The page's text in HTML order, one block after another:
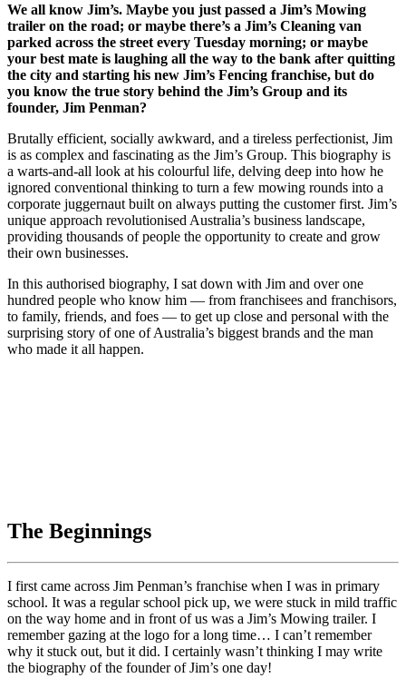
We all know Jim’s. Maybe you just passed a Jim’s Mowing
trailer on the road; or maybe there’s a Jim’s Cleaning van
parked across the street every Tuesday morning; or maybe
your best mate is laughing all the way to the bank after quitting
the city and starting his new Jim’s Fencing franchise, but do
you know the true story behind the Jim’s Group and its
founder, Jim Penman?
Brutally efficient, socially awkward, and a tireless perfectionist, Jim
is as complex and fascinating as the Jim’s Group. This biography is
a warts-and-all look at his colourful life, delving deep into how he
ignored conventional thinking to turn a few mowing rounds into a
corporate juggernaut built on always putting the customer first. Jim’s
unique approach revolutionised Australia’s business landscape,
providing thousands of people the opportunity to create and grow
their own businesses.
In this authorised biography, I sat down with Jim and over one
hundred people who know him — from franchisees and franchisors,
to family, friends, and foes — to get up close and personal with the
surprising story of one of Australia’s biggest brands and the man
who made it all happen.
The Beginnings
I first came across Jim Penman’s franchise when I was in primary
school. It was a regular school pick up, we were stuck in mild traffic
on the way home and in front of us was a Jim’s Mowing trailer. I
remember gazing at the logo for a long time… I can’t remember
why it stuck out, but it did. I certainly wasn’t thinking I may write
the biography of the founder of Jim’s one day!